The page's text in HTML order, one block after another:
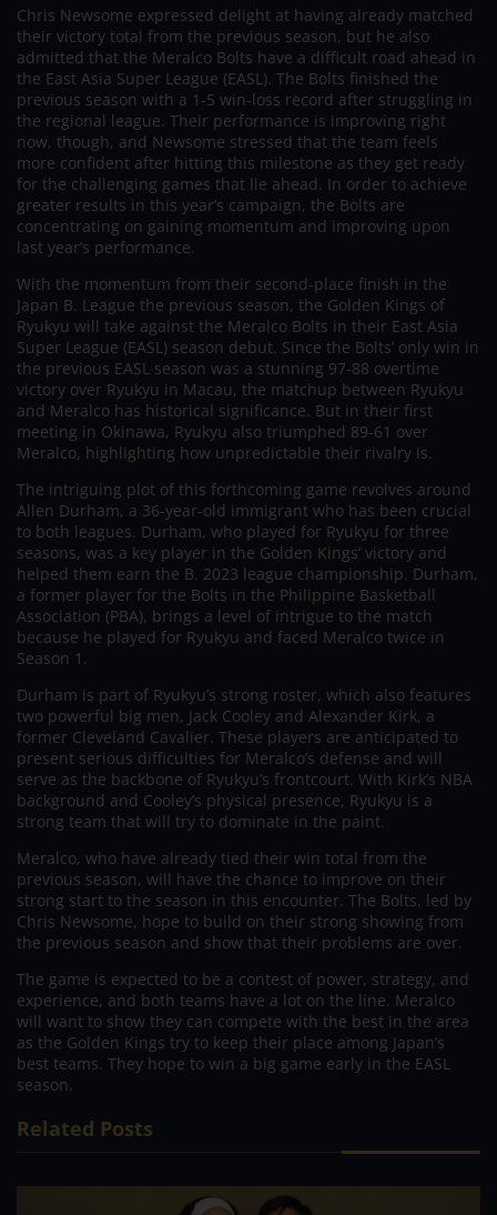
Chris Newsome expressed delight at having already matched
their victory total from the previous season, but he also
admitted that the Meralco Bolts have a difficult road ahead in
the East Asia Super League (EASL). The Bolts finished the
previous season with a 1-5 win-loss record after struggling in
the regional league. Their performance is improving right
now, though, and Newsome stressed that the team feels
more confident after hitting this milestone as they get ready
for the challenging games that lie ahead. In order to achieve
greater results in this year’s campaign, the Bolts are
concentrating on gaining momentum and improving upon
last year’s performance.
With the momentum from their second-place finish in the
Japan B. League the previous season, the Golden Kings of
Ryukyu will take against the Meralco Bolts in their East Asia
Super League (EASL) season debut. Since the Bolts’ only win in
the previous EASL season was a stunning 97-88 overtime
victory over Ryukyu in Macau, the matchup between Ryukyu
and Meralco has historical significance. But in their first
meeting in Okinawa, Ryukyu also triumphed 89-61 over
Meralco, highlighting how unpredictable their rivalry is.
The intriguing plot of this forthcoming game revolves around
Allen Durham, a 36-year-old immigrant who has been crucial
to both leagues. Durham, who played for Ryukyu for three
seasons, was a key player in the Golden Kings’ victory and
helped them earn the B. 2023 league championship. Durham,
a former player for the Bolts in the Philippine Basketball
Association (PBA), brings a level of intrigue to the match
because he played for Ryukyu and faced Meralco twice in
Season 1.
Durham is part of Ryukyu’s strong roster, which also features
two powerful big men, Jack Cooley and Alexander Kirk, a
former Cleveland Cavalier. These players are anticipated to
present serious difficulties for Meralco’s defense and will
serve as the backbone of Ryukyu’s frontcourt. With Kirk’s NBA
background and Cooley’s physical presence, Ryukyu is a
strong team that will try to dominate in the paint.
Meralco, who have already tied their win total from the
previous season, will have the chance to improve on their
strong start to the season in this encounter. The Bolts, led by
Chris Newsome, hope to build on their strong showing from
the previous season and show that their problems are over.
The game is expected to be a contest of power, strategy, and
experience, and both teams have a lot on the line. Meralco
will want to show they can compete with the best in the area
as the Golden Kings try to keep their place among Japan’s
best teams. They hope to win a big game early in the EASL
season.
Related Posts